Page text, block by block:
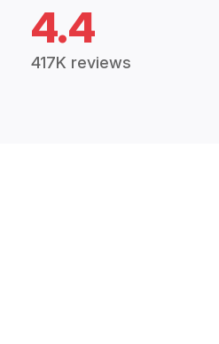
4.4
417K reviews